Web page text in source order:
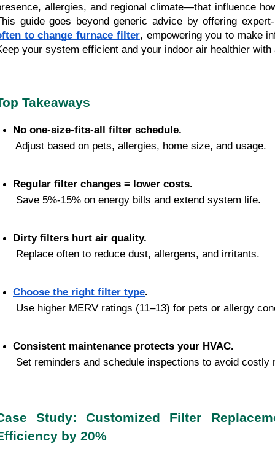
allergies, and regional climate—that influence
guide goes beyond generic advice by offering
to change furnace filter, empowering you to make
your system efficient and your indoor air healthier
Takeaways
No one-size-fits-all filter schedule.
Adjust based on pets, allergies, home size, and usage.
Regular filter changes = lower costs.
Save 5%-15% on energy bills and extend system life.
Dirty filters hurt air quality.
Replace often to reduce dust, allergens, and irritants.
Choose the right filter type.
Use higher MERV ratings (11–13) for pets or allergy
Consistent maintenance protects your HVAC.
Set reminders and schedule inspections to avoid costly
Study: Customized Filter
by 20%